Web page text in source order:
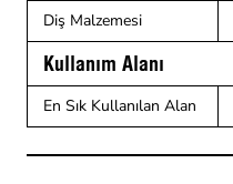
Diş Malzemesi
Kullanım Alanı
En Sık Kullanılan Alan